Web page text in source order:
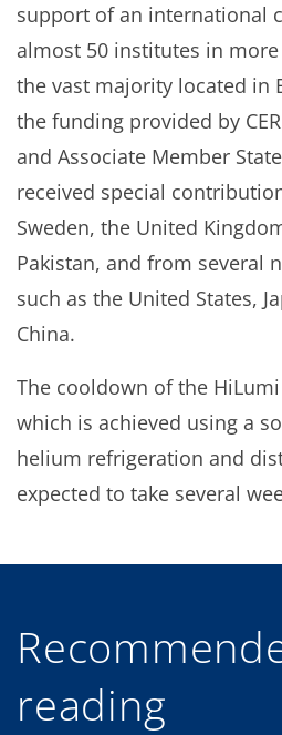
support of an international
almost 50 institutes in
the vast majority located in
the funding provided by
and Associate Member
received special
Sweden, the United
Pakistan, and from several
such as the United States,
China.
The cooldown of the
which is achieved using a
helium refrigeration and
expected to take several
reading